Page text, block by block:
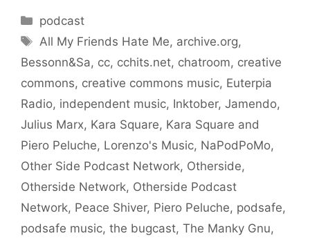
Categories
podcast
Tags
All My Friends Hate Me, archive.org,
Bessonn&Sa, cc, cchits.net, chatroom, creative
commons, creative commons music, Euterpia
Radio, independent music, Inktober, Jamendo,
Julius Marx, Kara Square, Kara Square and
Piero Peluche, Lorenzo's Music, NaPodPoMo,
Other Side Podcast Network, Otherside,
Otherside Network, Otherside Podcast
Network, Peace Shiver, Piero Peluche, podsafe,
podsafe music, the bugcast, The Manky Gnu,